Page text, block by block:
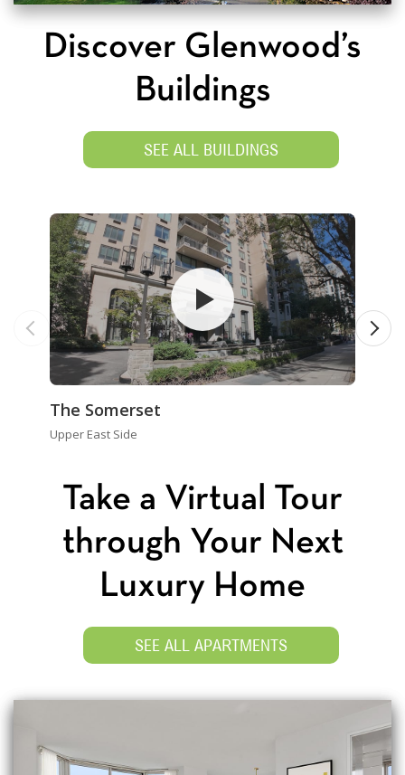
Discover Glenwood’s
Buildings
SEE ALL BUILDINGS
The Somerset
Upper East Side
Take a Virtual Tour
through Your Next
Luxury Home
SEE ALL APARTMENTS